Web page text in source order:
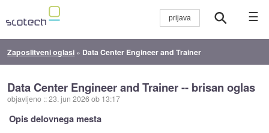
☰
Zaposlitveni oglasi » Data Center Engineer and Trainer
Data Center Engineer and Trainer -- brisan oglas
objavljeno ::23. jun 2026 ob 13:17
Opis delovnega mesta